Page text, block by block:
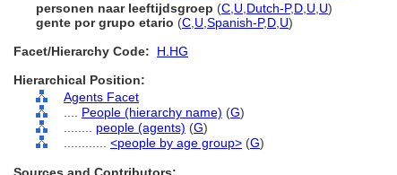
personen naar leeftijdsgroep (C U Dutch-P,D U U)
gente por grupo etario (C U Spanish-P,D U)
Facet/Hierarchy Code:
H.HG
Hierarchical Position:
Agents Facet
People (hierarchy name) (G)
people (agents) (G)
<people by age group> (G)